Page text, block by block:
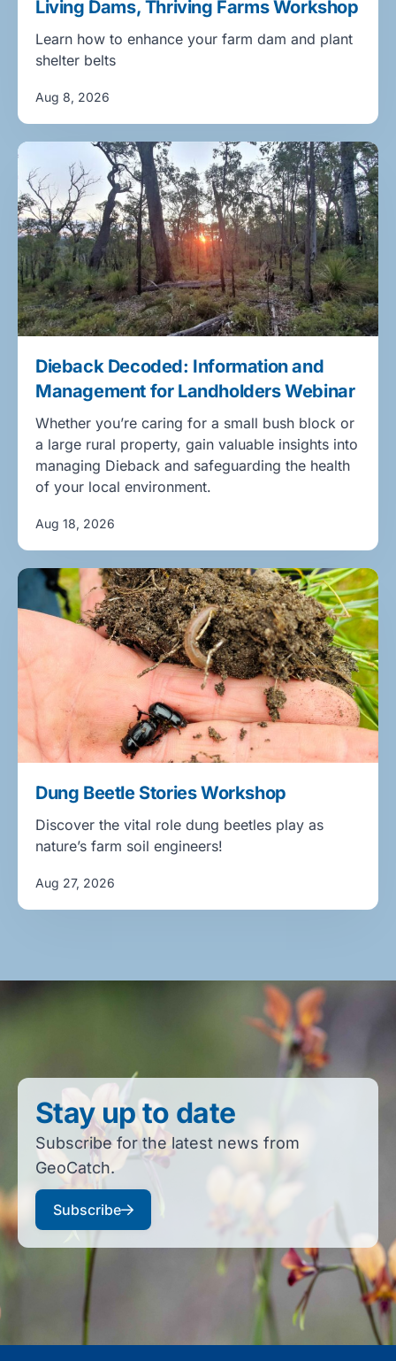
Living Dams, Thriving Farms Workshop
Learn how to enhance your farm dam and plant
shelter belts
Aug 8, 2026
Dieback Decoded: Information and
Management for Landholders Webinar
Whether you’re caring for a small bush block or
a large rural property, gain valuable insights into
managing Dieback and safeguarding the health
of your local environment.
Aug 18, 2026
Dung Beetle Stories Workshop
Discover the vital role dung beetles play as
nature’s farm soil engineers!
Aug 27, 2026
Stay up to date
Subscribe for the latest news from
GeoCatch.
Subscribe